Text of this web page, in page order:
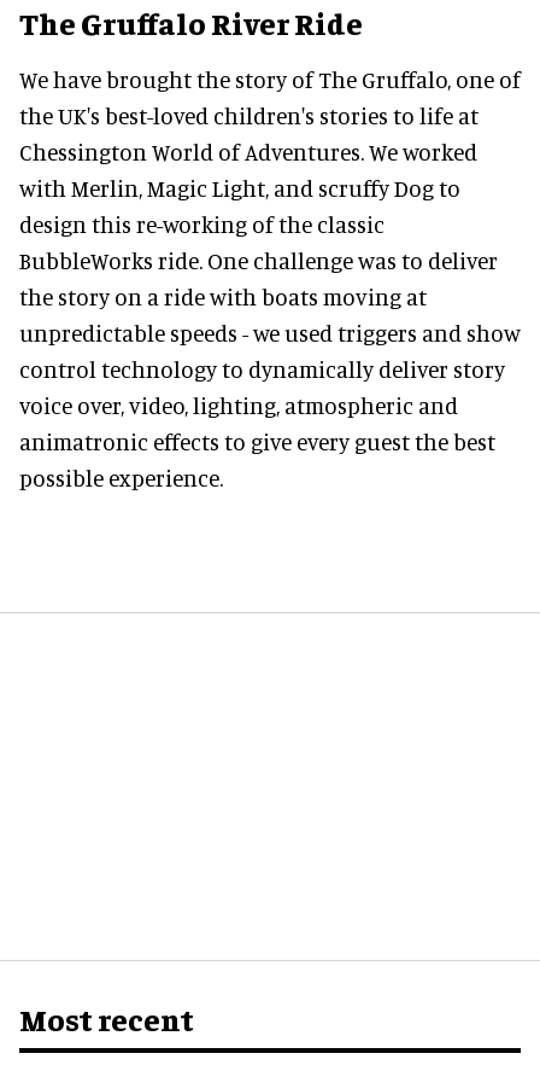
The Gruffalo River Ride
We have brought the story of The Gruffalo, one of
the UK's best-loved children's stories to life at
Chessington World of Adventures. We worked
with Merlin, Magic Light, and scruffy Dog to
design this re-working of the classic
BubbleWorks ride. One challenge was to deliver
the story on a ride with boats moving at
unpredictable speeds - we used triggers and show
control technology to dynamically deliver story
voice over, video, lighting, atmospheric and
animatronic effects to give every guest the best
possible experience.
Most recent